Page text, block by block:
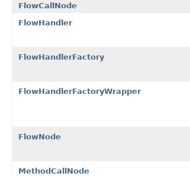
FlowCallNode
FlowHandler
FlowHandlerFactory
FlowHandlerFactoryWrapper
FlowNode
MethodCallNode